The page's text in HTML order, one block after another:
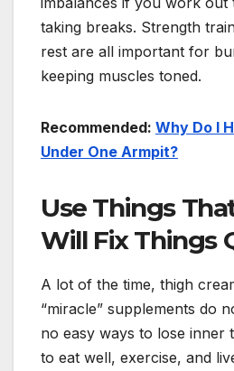
taking breaks. Strength
rest are all important for
keeping muscles toned.
Recommended: Why Do I
Under One Armpit?
Use Things
Will Fix Things
A lot of the time, thigh
“miracle” supplements do
no easy ways to lose inner
to eat well, exercise, and